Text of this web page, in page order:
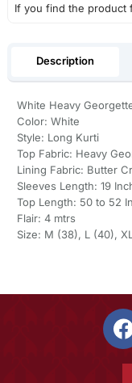
If you find the product
Description
White Heavy
Color: White
Style: Long Kurti
Top Fabric: Heavy
Lining Fabric: Butter
Sleeves Length: 19
Top Length: 50 to 52
Flair: 4 mtrs
Size: M (38), L (40),